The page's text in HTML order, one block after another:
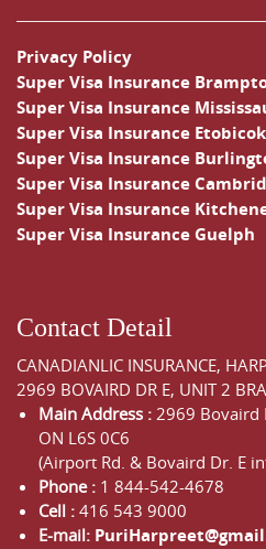
Privacy Policy
Super Visa Insurance
Super Visa Insurance
Super Visa Insurance
Super Visa Insurance
Super Visa Insurance
Super Visa Insurance
Super Visa Insurance Guelph
Contact Detail
CANADIANLIC INSURANCE,
2969 BOVAIRD DR E, UNIT 2
Main Address : 2969 Bovaird
ON L6S 0C6
(Airport Rd. & Bovaird Dr. E
Phone : 1 844-542-4678
Cell : 416 543 9000
E-mail: